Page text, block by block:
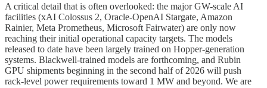
A critical detail that is often overlooked: the major GW-scale AI
facilities (xAI Colossus 2, Oracle-OpenAI Stargate, Amazon
Rainier, Meta Prometheus, Microsoft Fairwater) are only now
reaching their initial operational capacity targets. The models
released to date have been largely trained on Hopper-generation
systems. Blackwell-trained models are forthcoming, and Rubin
GPU shipments beginning in the second half of 2026 will push
rack-level power requirements toward 1 MW and beyond. We are